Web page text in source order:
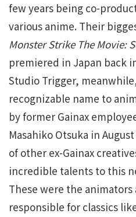
few years being co-
various anime. Their
Monster Strike The Movie:
premiered in Japan back
Studio Trigger,
recognizable name to
by former Gainax
Masahiko Otsuka in
of other ex-Gainax
incredible talents to this
These were the
responsible for classics